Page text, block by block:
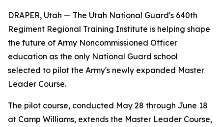
DRAPER, Utah — The Utah National Guard's 640th
Regiment Regional Training Institute is helping shape
the future of Army Noncommissioned Officer
education as the only National Guard school
selected to pilot the Army's newly expanded Master
Leader Course.
The pilot course, conducted May 28 through June 18
at Camp Williams, extends the Master Leader Course,